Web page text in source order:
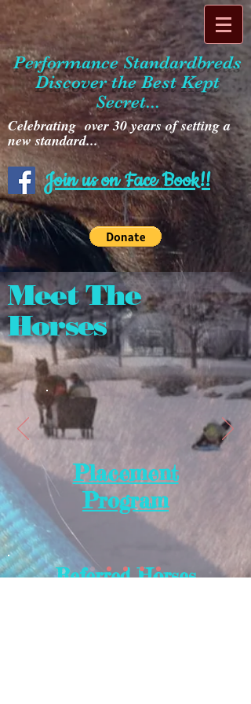
Performance Standardbreds
Discover the Best Kept
Secret...
Celebrating over 30 years of setting a
new standard...
Join us on Face Book!!
Meet The
Horses
Placement
Program
Referred Horses